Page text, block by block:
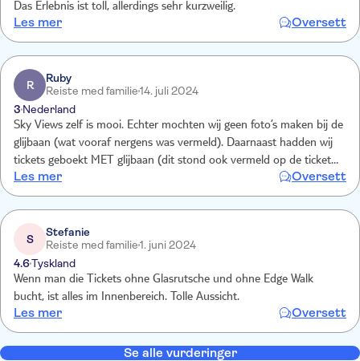
Das Erlebnis ist toll, allerdings sehr kurzweilig.
Les mer Oversett
R
Ruby
Reiste med familie14. juli 2024
3 Nederland
Sky Views zelf is mooi. Echter mochten wij geen foto’s maken bij de
glijbaan (wat vooraf nergens was vermeld). Daarnaast hadden wij
tickets geboekt MET glijbaan (dit stond ook vermeld op de tickets).
Toch moesten wij per persoon 25 AED bijbetalen om van de
glijbaan te gaan.
Les mer Oversett
S
Stefanie
Reiste med familie1. juni 2024
4.6Tyskland
Wenn man die Tickets ohne Glasrutsche und ohne Edge Walk
bucht, ist alles im Innenbereich. Tolle Aussicht.
Les mer Oversett
Se alle vurderinger